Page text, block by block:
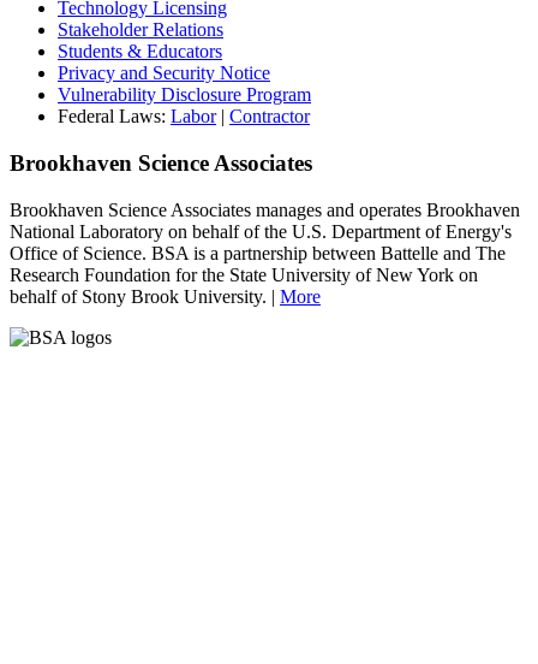
Technology Licensing
Stakeholder Relations
Students & Educators
Privacy and Security Notice
Vulnerability Disclosure Program
Federal Laws: Labor| Contractor
Brookhaven Science Associates
Brookhaven Science Associates manages and operates Brookhaven
National Laboratory on behalf of the U.S. Department of Energy's
Office of Science. BSA is a partnership between Battelle and The
Research Foundation for the State University of New York on
behalf of Stony Brook University. | More